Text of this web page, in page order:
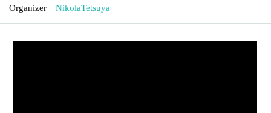
Organizer NikolaTetsuya